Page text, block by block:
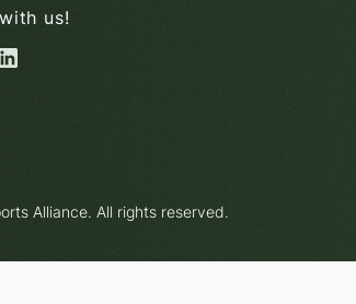
us!
Alliance. All rights reserved.